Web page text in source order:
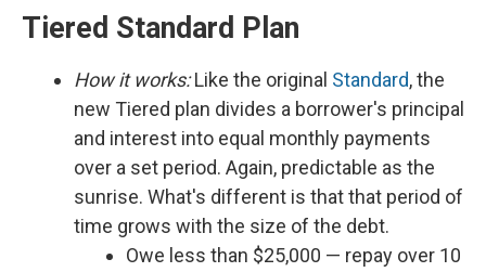
Tiered Standard Plan
How it works:Like the original Standard, the
new Tiered plan divides a borrower's principal
and interest into equal monthly payments
over a set period. Again, predictable as the
sunrise. What's different is that that period of
time grows with the size of the debt.
Owe less than $25,000 — repay over 10